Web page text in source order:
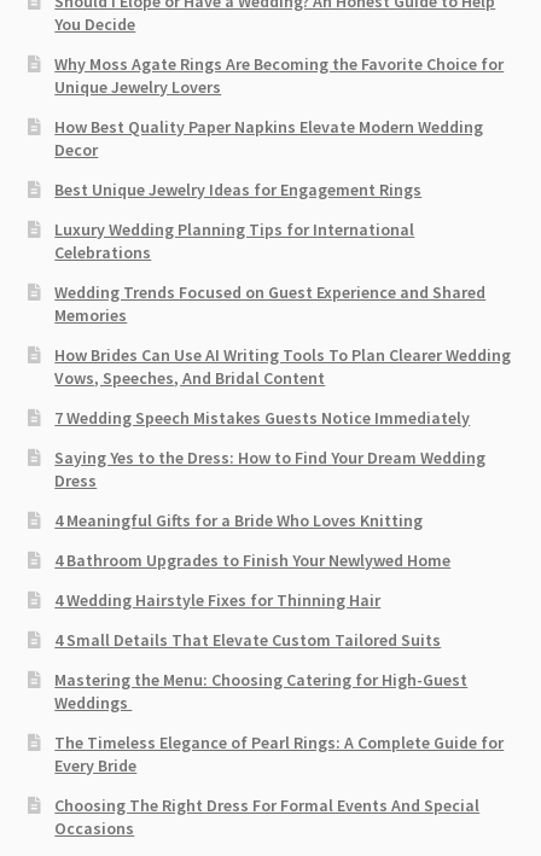
You Decide
Why Moss Agate Rings Are Becoming the Favorite Choice for
Unique Jewelry Lovers
How Best Quality Paper Napkins Elevate Modern Wedding
Decor
Best Unique Jewelry Ideas for Engagement Rings
Luxury Wedding Planning Tips for International
Celebrations
Wedding Trends Focused on Guest Experience and Shared
Memories
How Brides Can Use AI Writing Tools To Plan Clearer Wedding
Vows, Speeches, And Bridal Content
7 Wedding Speech Mistakes Guests Notice Immediately
Saying Yes to the Dress: How to Find Your Dream Wedding
Dress
4 Meaningful Gifts for a Bride Who Loves Knitting
4 Bathroom Upgrades to Finish Your Newlywed Home
4 Wedding Hairstyle Fixes for Thinning Hair
4 Small Details That Elevate Custom Tailored Suits
Mastering the Menu: Choosing Catering for High-Guest
Weddings
The Timeless Elegance of Pearl Rings: A Complete Guide for
Every Bride
Choosing The Right Dress For Formal Events And Special
Occasions